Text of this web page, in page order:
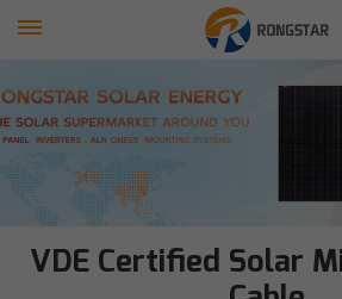
VDE Certified Solar